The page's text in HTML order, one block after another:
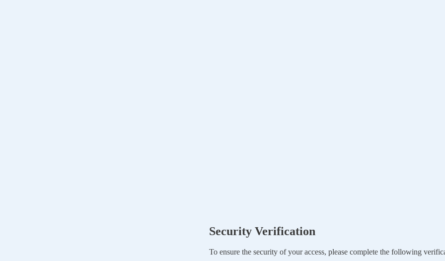
Security Verification
To ensure the security of your access, please complete the following